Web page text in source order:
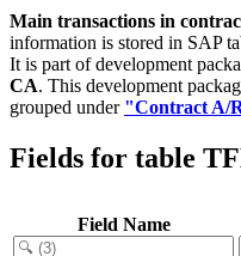
Main transactions in
information is stored in SAP
It is part of development
CA. This development
grouped under "Contract A/
Fields for table
Field Name